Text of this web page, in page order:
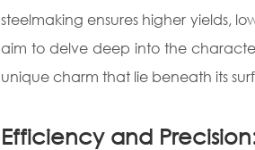
steelmaking ensures higher yields,
aim to delve deep into the
unique charm that lie beneath its
Efficiency and